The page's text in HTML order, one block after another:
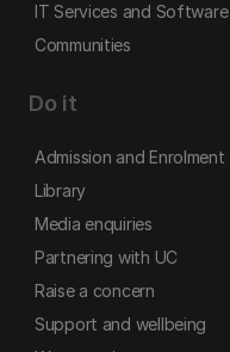
IT Services and Software
Communities
Do it
Admission and Enrolment
Library
Media enquiries
Partnering with UC
Raise a concern
Support and wellbeing